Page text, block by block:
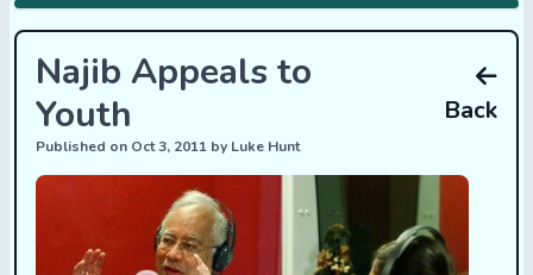
Najib Appeals to
Youth
Published on Oct 3, 2011 by Luke Hunt
Back